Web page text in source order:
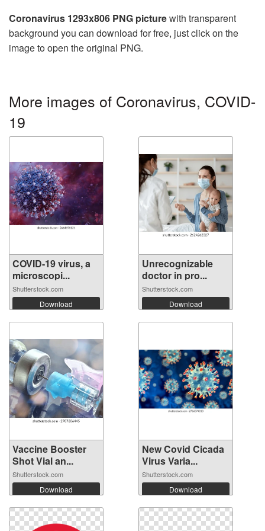
Coronavirus 1293x806 PNG picturewith transparent
background you can download for free, just click on the
image to open the original PNG.
More images of Coronavirus, COVID-
19
COVID-19 virus, a
microscopi...
Shutterstock.com
Download
Unrecognizable
doctor in pro...
Shutterstock.com
Download
Vaccine Booster
Shot Vial an...
Shutterstock.com
Download
New Covid Cicada
Virus Varia...
Shutterstock.com
Download